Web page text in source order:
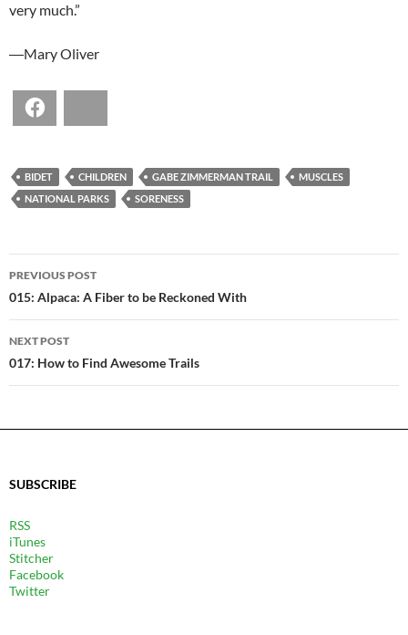
very much.”
―Mary Oliver
BIDET CHILDREN GABE ZIMMERMAN TRAIL
MUSCLES
NATIONAL PARKS
SORENESS
POST
NAVIGATION
PREVIOUS POST
015: Alpaca: A Fiber to be Reckoned With
NEXT POST
017: How to Find Awesome Trails
SUBSCRIBE
RSS
iTunes
Stitcher
Facebook
Twitter